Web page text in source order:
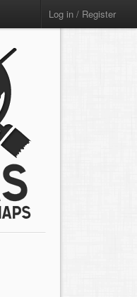
Log in / Register